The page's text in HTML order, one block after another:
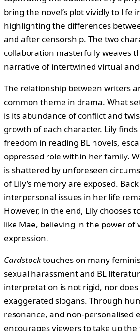
bring the novel’s plot vividly to life
highlighting the differences
and after censorship. The two
collaboration masterfully weaves
narrative of intertwined virtual
The relationship between writers
common theme in drama. What
is its abundance of conflict and
growth of each character. Lily
freedom in reading BL novels,
oppressed role within her family.
is shattered by unforeseen
of Lily’s memory are exposed.
interpersonal issues in her life
However, in the end, Lily chooses
like Mae, believing in the power of
expression.
Cardstocktouches on many
sexual harassment and BL
interpretation is not rigid, nor
exaggerated slogans. Through
resonance, and non-personalised
encourages viewers to take up the